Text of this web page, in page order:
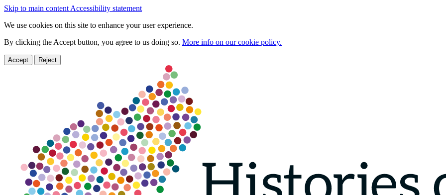
Skip to main content Accessibility statement
We use cookies on this site to enhance your user experience.
By clicking the Accept button, you agree to us doing so. More info on our cookie policy.
Accept Reject